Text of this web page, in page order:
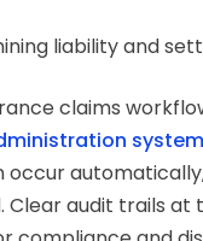
liability and
claims
occur
Clear audit trails at